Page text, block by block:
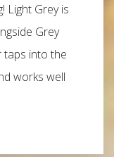
Light Grey is
Grey
taps into the
works well